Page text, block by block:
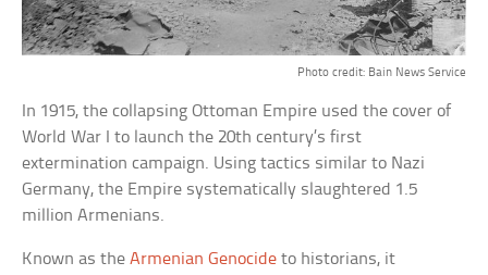
Photo credit: Bain News Service
In 1915, the collapsing Ottoman Empire used the cover of
World War I to launch the 20th century’s first
extermination campaign. Using tactics similar to Nazi
Germany, the Empire systematically slaughtered 1.5
million Armenians.
Known as theArmenian Genocide to historians, it